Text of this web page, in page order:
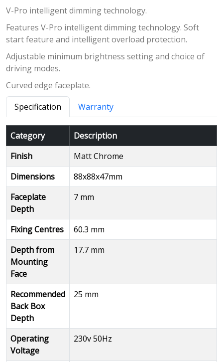
V-Pro intelligent dimming technology.
Features V-Pro intelligent dimming technology. Soft
start feature and intelligent overload protection.
Adjustable minimum brightness setting and choice of
driving modes.
Curved edge faceplate.
Specification
Warranty
Category
Description
Finish
Matt Chrome
Dimensions
88x88x47mm
Faceplate
Depth
7 mm
Fixing Centres
60.3 mm
Depth from
Mounting
Face
17.7 mm
Recommended
Back Box
Depth
25 mm
Operating
Voltage
230v 50Hz